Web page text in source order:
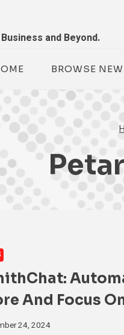
and Beyond.
BROWSE
And Focus
24, 2024